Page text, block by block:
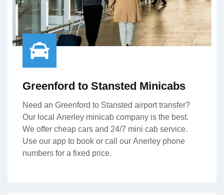
Greenford to Stansted Minicabs
Need an Greenford to Stansted airport transfer?
Our local Anerley minicab company is the best.
We offer cheap cars and 24/7 mini cab service.
Use our app to book or call our Anerley phone
numbers for a fixed price.